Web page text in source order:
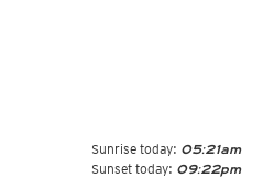
Sunrise today: 05:21am
Sunset today: 09:22pm